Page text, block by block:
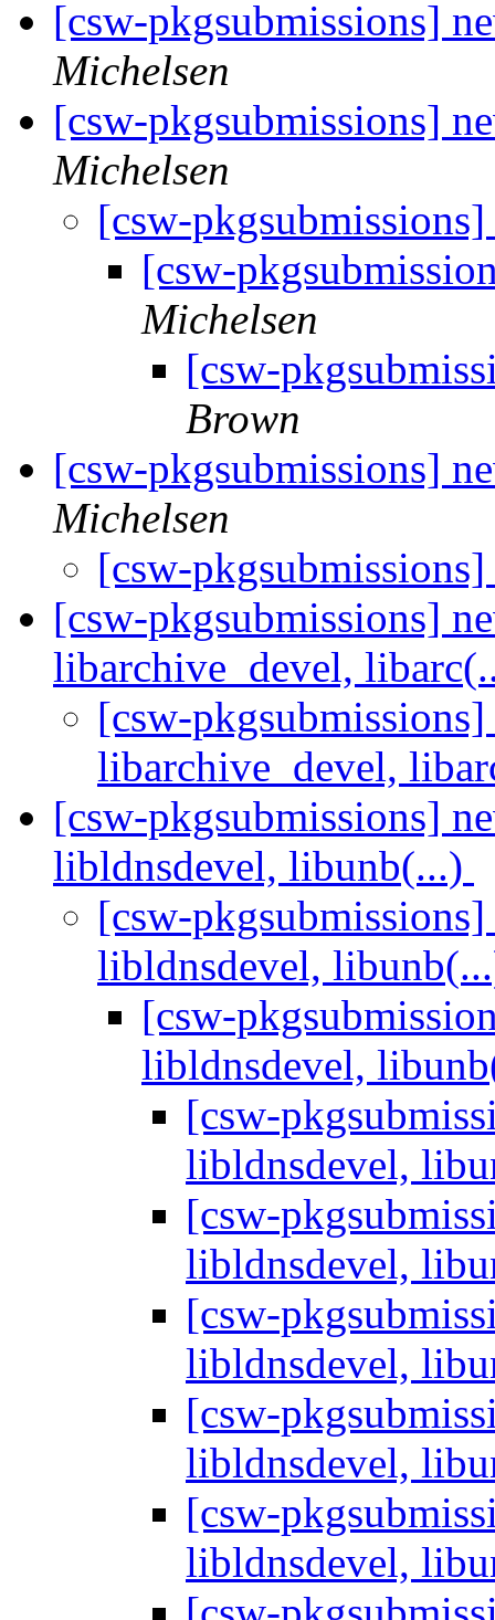
[csw-pkgsubmissions]
Michelsen
[csw-pkgsubmissions]
Michelsen
[csw-
[csw-
Michelsen
[csw-
Brown
[csw-pkgsubmissions]
Michelsen
[csw-
[csw-pkgsubmissions]
libarchive_devel,
[csw-
libarchive_devel,
[csw-pkgsubmissions]
libldnsdevel, libunb(...)
[csw-
libldnsdevel,
[csw-
libldnsdevel,
[csw-
libldnsdevel,
[csw-
libldnsdevel,
[csw-
libldnsdevel,
[csw-
libldnsdevel,
[csw-
libldnsdevel,